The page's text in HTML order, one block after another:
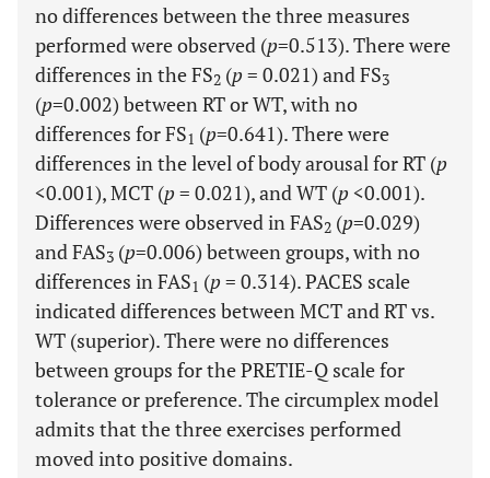
no differences between the three measures
performed were observed (p=0.513). There were
differences in the FS2 (p = 0.021) and FS3
(p=0.002) between RT or WT, with no
differences for FS1 (p=0.641). There were
differences in the level of body arousal for RT (p
<0.001), MCT (p = 0.021), and WT (p <0.001).
Differences were observed in FAS2 (p=0.029)
and FAS3 (p=0.006) between groups, with no
differences in FAS1 (p = 0.314). PACES scale
indicated differences between MCT and RT vs.
WT (superior). There were no differences
between groups for the PRETIE-Q scale for
tolerance or preference. The circumplex model
admits that the three exercises performed
moved into positive domains.